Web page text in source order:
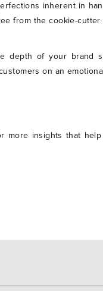
inherent in
from the cookie-
depth of your brand
on an
more insights that